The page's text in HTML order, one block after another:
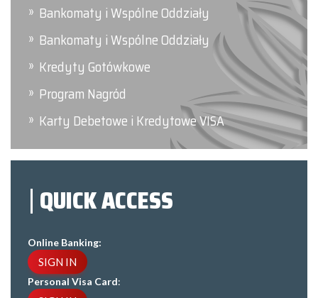
Bankomaty i Wspólne Oddziały
Bankomaty i Wspólne Oddziały
Kredyty Gotówkowe
Program Nagród
Karty Debetowe i Kredytowe VISA
QUICK ACCESS
Online Banking:
SIGN IN
Personal Visa Card: